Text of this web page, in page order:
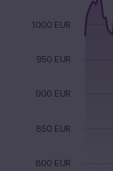
800 EUR
850 EUR
900 EUR
950 EUR
1000 EUR